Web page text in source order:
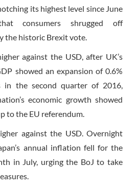
its highest level since June
consumers shrugged off
the historic Brexit vote.
against the USD, after UK’s
showed an expansion of 0.6%
in the second quarter of 2016,
economic growth showed
to the EU referendum.
against the USD. Overnight
annual inflation fell for the
in July, urging the BoJ to take